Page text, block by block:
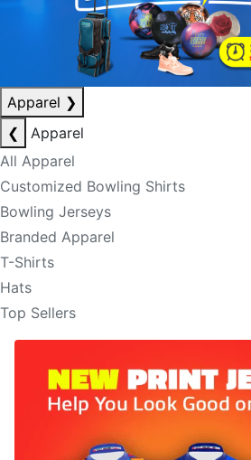
Apparel ❯
❮
Apparel
All Apparel
Customized Bowling Shirts
Bowling Jerseys
Branded Apparel
T-Shirts
Hats
Top Sellers